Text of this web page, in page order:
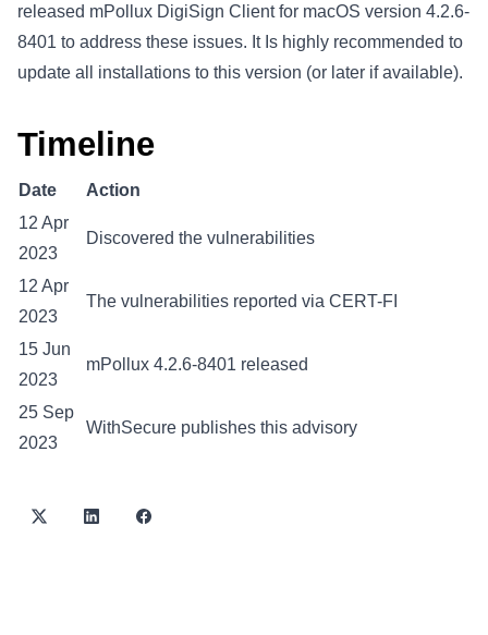
released mPollux DigiSign Client for macOS version 4.2.6-
8401 to address these issues. It Is highly recommended to
update all installations to this version (or later if available).
Timeline
Date
Action
12 Apr
2023
Discovered the vulnerabilities
12 Apr
2023
The vulnerabilities reported via CERT-FI
15 Jun
2023
mPollux 4.2.6-8401 released
25 Sep
2023
WithSecure publishes this advisory